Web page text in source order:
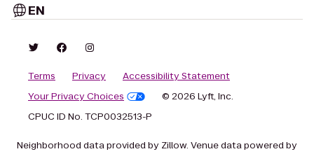
EN
Terms Privacy
Accessibility Statement
Your Privacy Choices
© 2026 Lyft, Inc.
CPUC ID No. TCP0032513-P
Neighborhood data provided by Zillow. Venue data powered by